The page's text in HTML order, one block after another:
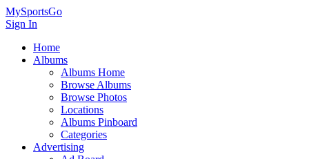
MySportsGo
Sign In
Home
Albums
Albums Home
Browse Albums
Browse Photos
Locations
Albums Pinboard
Categories
Advertising